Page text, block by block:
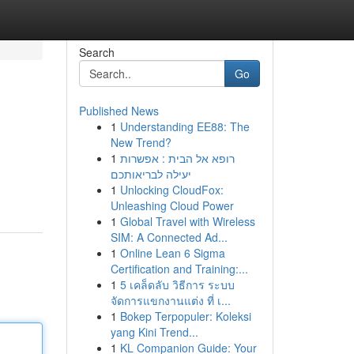
Search
Go
Published News
1 Understanding EE88: The
New Trend?
1 רופא אל הבית : אפשרות
יעילה לבריאותכם
1 Unlocking CloudFox:
Unleashing Cloud Power
1 Global Travel with Wireless
SIM: A Connected Ad...
1 Online Lean 6 Sigma
Certification and Training:...
1 5 เคล็ดลับ วิธีการ ระบบ
จัดการแขกงานแต่ง ที่ เ...
1 Bokep Terpopuler: Koleksi
yang Kini Trend...
1 KL Companion Guide: Your